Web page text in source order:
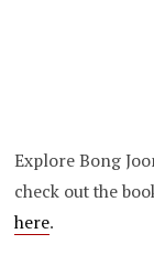
Explore Bong
check out the
here.